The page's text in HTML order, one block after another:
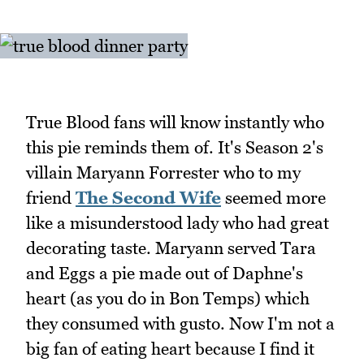
True Blood fans will know instantly who
this pie reminds them of. It's Season 2's
villain Maryann Forrester who to my
friend The Second Wife seemed more
like a misunderstood lady who had great
decorating taste. Maryann served Tara
and Eggs a pie made out of Daphne's
heart (as you do in Bon Temps) which
they consumed with gusto. Now I'm not a
big fan of eating heart because I find it